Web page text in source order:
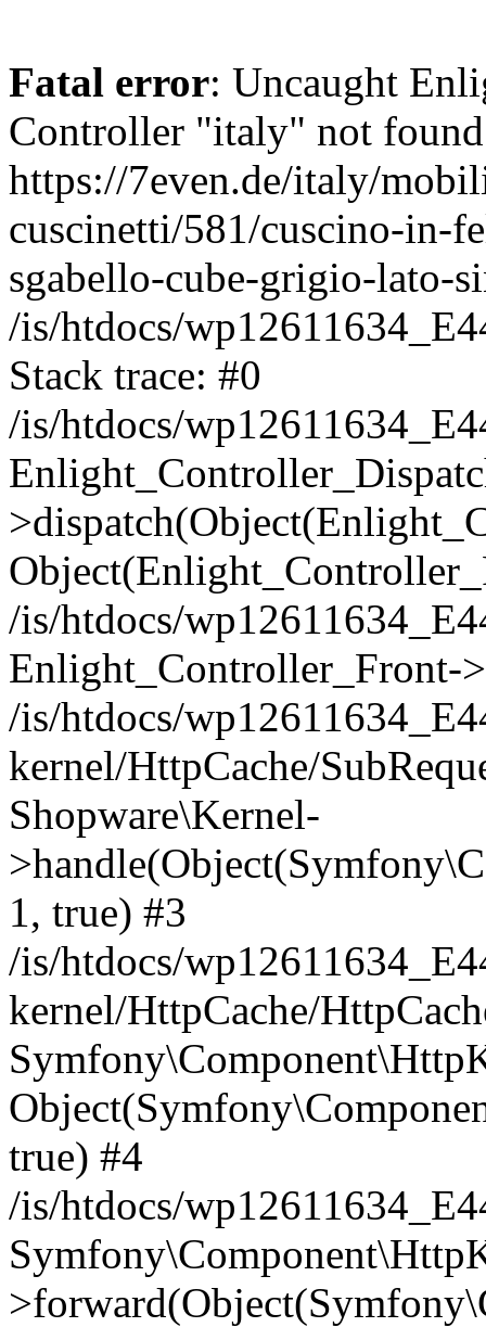
Fatal error: Uncaught
Controller "italy" not
https://7even.de/italy/
cuscinetti/581/cuscino-in-
sgabello-cube-grigio-lato-
/is/htdocs/
Stack trace: #0
/is/htdocs/
/is/htdocs/
Enlight_Controller_Front-
/is/htdocs/
kernel/HttpCache/
Shopware\Kernel-
1, true) #3
/is/htdocs/
kernel/HttpCache/
true) #4
/is/htdocs/